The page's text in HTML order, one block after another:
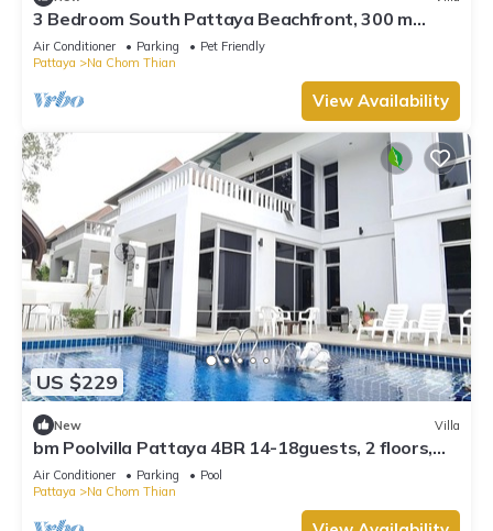
3 Bedroom South Pattaya Beachfront, 300 m
Beach front , Gated Village
Air Conditioner Parking
Pet Friendly
Pattaya
Na Chom Thian
View Availability
US $229
New Villa
bm Poolvilla Pattaya 4BR 14-18guests, 2 floors,
Bbq, JACUZZIpool,5mins to beach
Air Conditioner Parking
Pool
Pattaya
Na Chom Thian